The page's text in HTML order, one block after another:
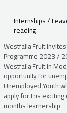
Internships/
reading
Westfalia Fruit
Programme 2023 /
Westfalia Fruit in
opportunity for
Unemployed Youth
apply for this
months learnership